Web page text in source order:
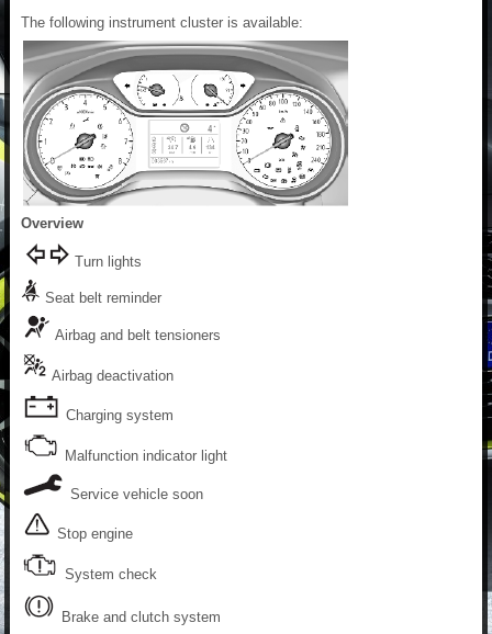
The following instrument cluster is available:
Overview
Turn lights
Seat belt reminder
Airbag and belt tensioners
Airbag deactivation
Charging system
Malfunction indicator light
Service vehicle soon
Stop engine
System check
Brake and clutch system